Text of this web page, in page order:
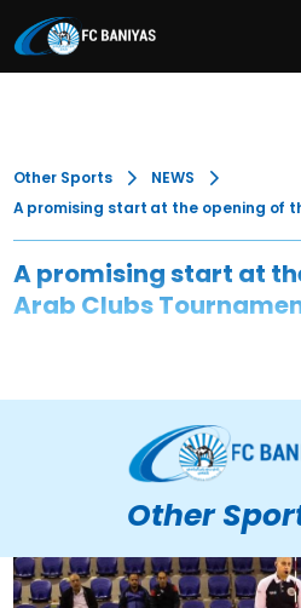
Other Sports
NEWS
A promising start at the opening of
A promising start at
Arab Clubs
Other